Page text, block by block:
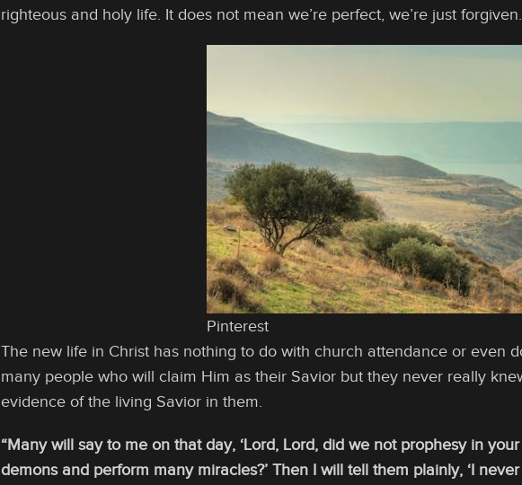
righteous and holy life. It does not mean we’re perfect, we’re just forgiven.
Pinterest
The new life in Christ has nothing to do with church attendance or even
many people who will claim Him as their Savior but they never really
evidence of the living Savior in them.
“Many will say to me on that day, ‘Lord, Lord, did we not prophesy in
demons and perform many miracles?’ Then I will tell them plainly, ‘I